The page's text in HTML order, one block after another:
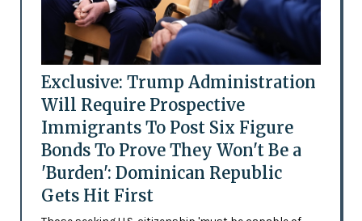
Exclusive: Trump Administration
Will Require Prospective
Immigrants To Post Six Figure
Bonds To Prove They Won't Be a
'Burden': Dominican Republic
Gets Hit First